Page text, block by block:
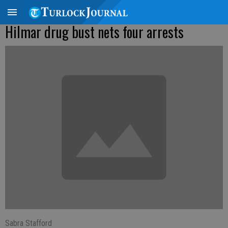
Hilmar drug bust nets four arrests
Sabra Stafford